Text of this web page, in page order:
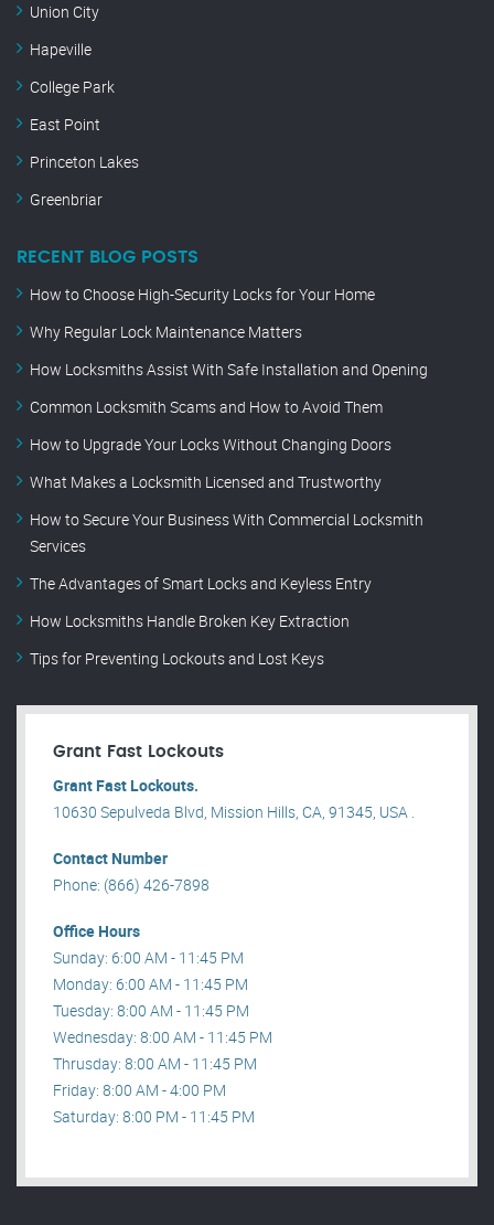
Union City
Hapeville
College Park
East Point
Princeton Lakes
Greenbriar
RECENT BLOG POSTS
How to Choose High-Security Locks for Your Home
Why Regular Lock Maintenance Matters
How Locksmiths Assist With Safe Installation and Opening
Common Locksmith Scams and How to Avoid Them
How to Upgrade Your Locks Without Changing Doors
What Makes a Locksmith Licensed and Trustworthy
How to Secure Your Business With Commercial Locksmith
Services
The Advantages of Smart Locks and Keyless Entry
How Locksmiths Handle Broken Key Extraction
Tips for Preventing Lockouts and Lost Keys
Grant Fast Lockouts
Grant Fast Lockouts.
10630 Sepulveda Blvd, Mission Hills, CA, 91345, USA .
Contact Number
Phone: (866) 426-7898
Office Hours
Sunday: 6:00 AM - 11:45 PM
Monday: 6:00 AM - 11:45 PM
Tuesday: 8:00 AM - 11:45 PM
Wednesday: 8:00 AM - 11:45 PM
Thrusday: 8:00 AM - 11:45 PM
Friday: 8:00 AM - 4:00 PM
Saturday: 8:00 PM - 11:45 PM